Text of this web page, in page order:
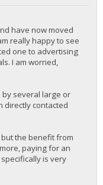
have now moved
really happy to see
one to advertising
I am worried,
by several large or
directly contacted
the benefit from
paying for an
is very